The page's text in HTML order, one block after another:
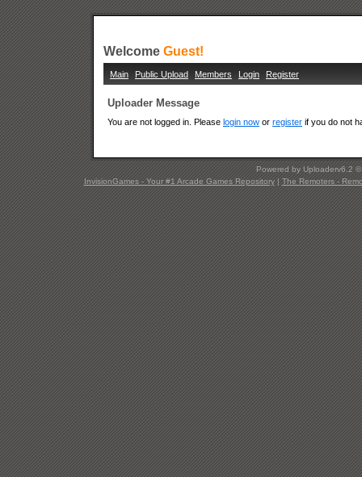
Welcome Guest!
Main Public Upload Members Login Register
Uploader Message
You are not logged in. Please login now or register if you do not
Powered by Uploaderv6.2
InvisionGames - Your #1 Arcade Games Repository|The Remoters -